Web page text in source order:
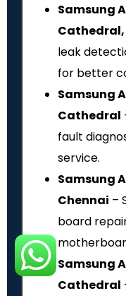
Samsung
leak
for better
Samsung
Cathedral
fault
service.
Samsung
Chennai –
board
Samsung
Cathedral